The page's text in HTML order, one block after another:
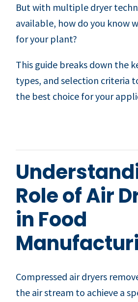
But with multiple dryer
available, how do you know
for your plant?
This guide breaks down the
types, and selection criteria
the best choice for your
Role of Air
in Food
Compressed air dryers
the air stream to achieve a